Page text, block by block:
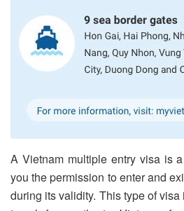
A Vietnam multiple entry visa is
you the permission to enter and
during its validity. This type of